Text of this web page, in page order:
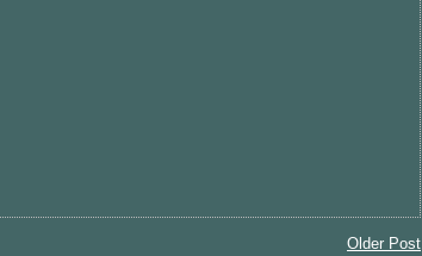
Older Post